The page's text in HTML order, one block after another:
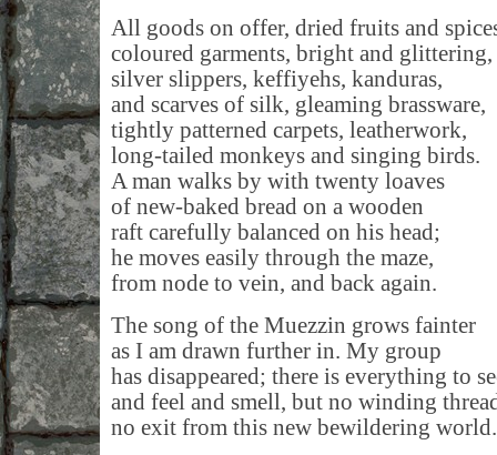
All goods on offer, dried fruits and
coloured garments, bright and glittering,
silver slippers, keffiyehs, kanduras,
and scarves of silk, gleaming brassware,
tightly patterned carpets, leatherwork,
long-tailed monkeys and singing birds.
A man walks by with twenty loaves
of new-baked bread on a wooden
raft carefully balanced on his head;
he moves easily through the maze,
from node to vein, and back again.
The song of the Muezzin grows fainter
as I am drawn further in. My group
has disappeared; there is everything to
and feel and smell, but no winding
no exit from this new bewildering world.